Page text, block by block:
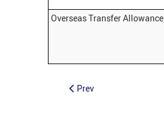
Overseas Transfer Allowance
Prev